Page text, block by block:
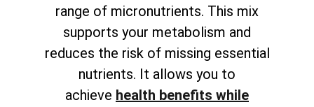
range of micronutrients. This mix
supports your metabolism and
reduces the risk of missing essential
nutrients. It allows you to
achieve health benefits while